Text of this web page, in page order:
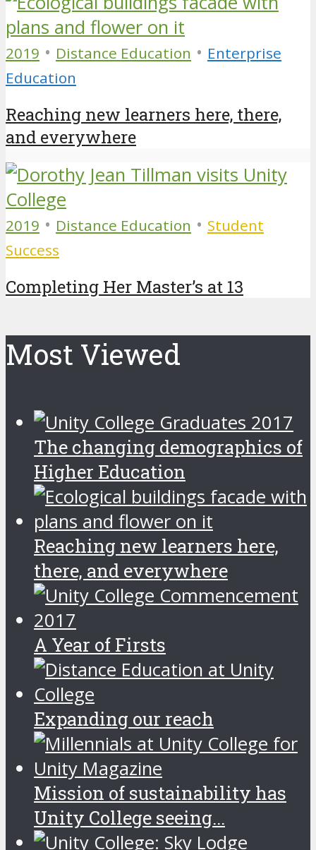
2019 • Distance Education • Enterprise
Education
Reaching new learners here, there,
and everywhere
2019 • Distance Education • Student
Success
Completing Her Master’s at 13
Most Viewed
The changing demographics of
Higher Education
Reaching new learners here,
there, and everywhere
A Year of Firsts
Expanding our reach
Mission of sustainability has
Unity College seeing...